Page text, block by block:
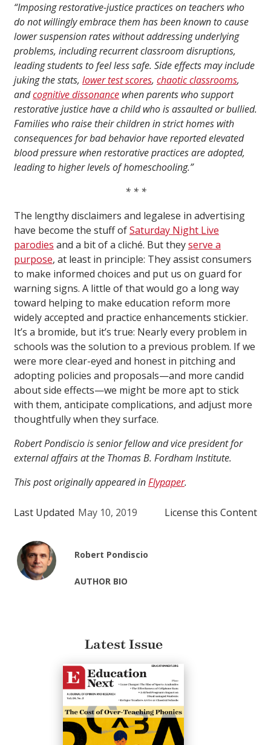
“Imposing restorative-justice practices on teachers who
do not willingly embrace them has been known to cause
lower suspension rates without addressing underlying
problems, including recurrent classroom disruptions,
leading students to feel less safe. Side effects may include
juking the stats, lower test scores, chaotic classrooms,
andcognitive dissonance when parents who support
restorative justice have a child who is assaulted or bullied.
Families who raise their children in strict homes with
consequences for bad behavior have reported elevated
blood pressure when restorative practices are adopted,
leading to higher levels of homeschooling.”
* * *
The lengthy disclaimers and legalese in advertising
have become the stuff ofSaturday Night Live
parodies and a bit of a cliché. But theyserve a
purpose, at least in principle: They assist consumers
to make informed choices and put us on guard for
warning signs. A little of that would go a long way
toward helping to make education reform more
widely accepted and practice enhancements stickier.
It’s a bromide, but it’s true: Nearly every problem in
schools was the solution to a previous problem. If we
were more clear-eyed and honest in pitching and
adopting policies and proposals—and more candid
about side effects—we might be more apt to stick
with them, anticipate complications, and adjust more
thoughtfully when they surface.
Robert Pondiscio is senior fellow and vice president for
external affairs at the Thomas B. Fordham Institute.
This post originally appeared inFlypaper.
Last Updated May 10, 2019 License this Content
Robert Pondiscio
AUTHOR BIO
Latest Issue